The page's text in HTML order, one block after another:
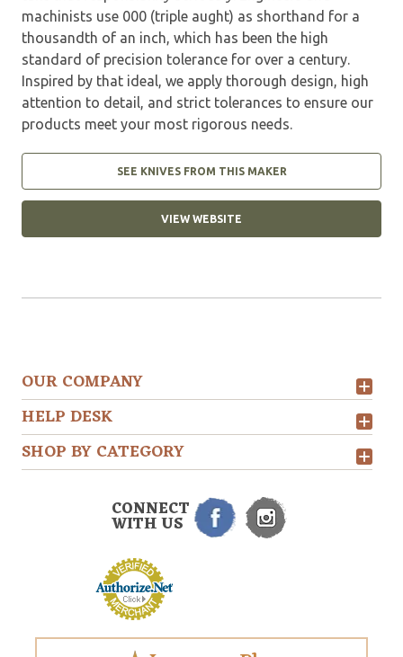
machinists use 000 (triple aught) as shorthand for a
thousandth of an inch, which has been the high
standard of precision tolerance for over a century.
Inspired by that ideal, we apply thorough design, high
attention to detail, and strict tolerances to ensure our
products meet your most rigorous needs.
SEE KNIVES FROM THIS MAKER
VIEW WEBSITE
OUR COMPANY
HELP DESK
SHOP BY CATEGORY
CONNECT
WITH US